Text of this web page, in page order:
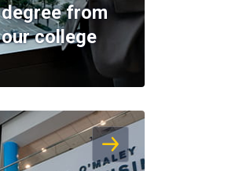
degree from
our college